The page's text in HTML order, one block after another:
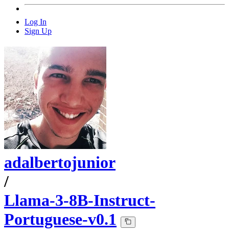
Log In
Sign Up
adalbertojunior
/
Llama-3-8B-Instruct-
Portuguese-v0.1